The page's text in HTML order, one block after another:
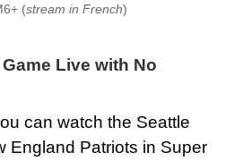
(stream in French)
Live with No
can watch the Seattle
England Patriots in Super